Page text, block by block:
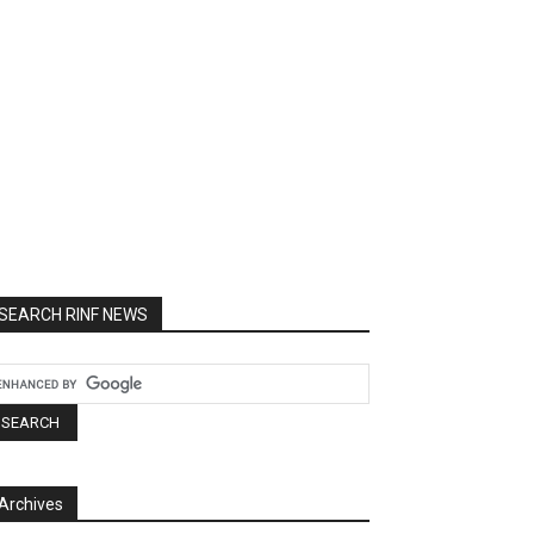
RINF NEWS